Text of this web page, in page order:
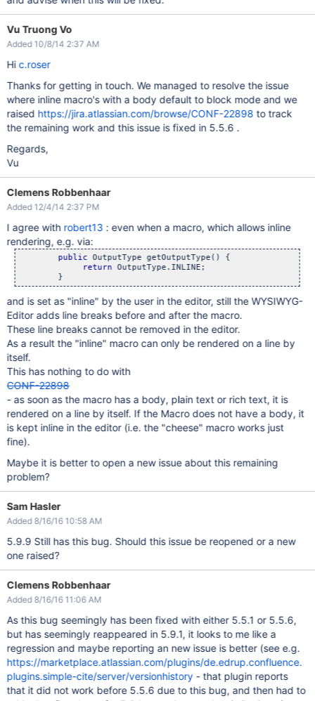
Vu Truong Vo
Added 10/8/14 2:37 AM
Hic.roser
Thanks for getting in touch. We managed to resolve the issue
where inline macro's with a body default to block mode and we
raised https://jira.atlassian.com/browse/CONF-22898 to track
the remaining work and this issue is fixed in 5.5.6 .
Regards,
Vu
Clemens Robbenhaar
Added 12/4/14 2:37 PM
I agree with robert13 : even when a macro, which allows inline
rendering, e.g. via:
public OutputType getOutputType() {
return OutputType.INLINE;
and is set as "inline" by the user in the editor, still the WYSIWYG-
Editor adds line breaks before and after the macro.
These line breaks cannot be removed in the editor.
As a result the "inline" macro can only be rendered on a line by
itself.
This has nothing to do with
CONF-22898
- as soon as the macro has a body, plain text or rich text, it is
rendered on a line by itself. If the Macro does not have a body, it
is kept inline in the editor (i.e. the "cheese" macro works just
fine).
Maybe it is better to open a new issue about this remaining
problem?
Sam Hasler
Added 8/16/16 10:58 AM
5.9.9 Still has this bug. Should this issue be reopened or a new
one raised?
Clemens Robbenhaar
Added 8/16/16 11:06 AM
As this bug seemingly has been fixed with either 5.5.1 or 5.5.6,
but has seemingly reappeared in 5.9.1, it looks to me like a
regression and maybe reporting an new issue is better (see e.g.
https://marketplace.atlassian.com/plugins/de.edrup.confluence.
plugins.simple-cite/server/versionhistory - that plugin reports
that it did not work before 5.5.6 due to this bug, and then had to